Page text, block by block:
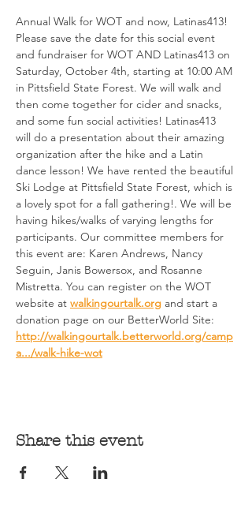
Annual Walk for WOT and now, Latinas413!
Please save the date for this social event
and fundraiser for WOT AND Latinas413 on
Saturday, October 4th, starting at 10:00 AM
in Pittsfield State Forest. We will walk and
then come together for cider and snacks,
and some fun social activities! Latinas413
will do a presentation about their amazing
organization after the hike and a Latin
dance lesson! We have rented the beautiful
Ski Lodge at Pittsfield State Forest, which is
a lovely spot for a fall gathering!. We will be
having hikes/walks of varying lengths for
participants. Our committee members for
this event are: Karen Andrews, Nancy
Seguin, Janis Bowersox, and Rosanne
Mistretta. You can register on the WOT
website at walkingourtalk.org and start a
donation page on our BetterWorld Site:
http://walkingourtalk.betterworld.org/camp
a.../walk-hike-wot
Share this event